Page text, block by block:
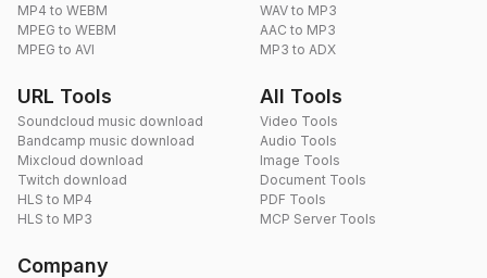
MP4 to WEBM
MPEG to WEBM
MPEG to AVI
WAV to MP3
AAC to MP3
MP3 to ADX
URL Tools
Soundcloud music download
Bandcamp music download
Mixcloud download
Twitch download
HLS to MP4
HLS to MP3
All Tools
Video Tools
Audio Tools
Image Tools
Document Tools
PDF Tools
MCP Server Tools
Company